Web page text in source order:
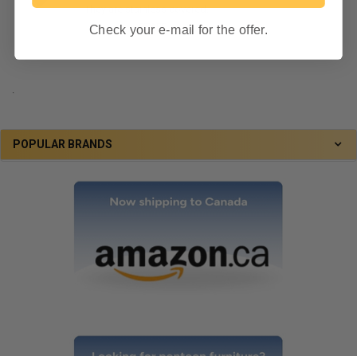
POPULAR BRANDS
They are stainless covered.
By RecPro STAFF on June 7, 2024
.
Check your e-mail for the offer.